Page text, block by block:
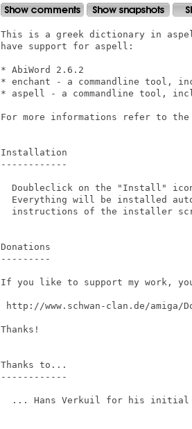
This is a greek dictionary in
have support for aspell:
* AbiWord 2.6.2
* enchant - a commandline tool,
* aspell - a commandline tool,
For more informations refer to the
Installation
------------
Doubleclick on the "Install"
Everything will be installed
instructions of the installer
Donations
---------
If you like to support my work,
http://www.schwan-clan.de/amiga/
Thanks!
Thanks to...
------------
... Hans Verkuil for his